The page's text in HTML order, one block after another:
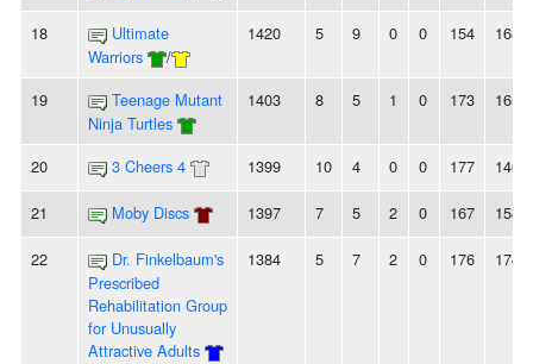
18
Ultimate
Warriors
/
1420 5 9 0 0 154 168
19
Teenage Mutant
Ninja Turtles
1403 8 5 1 0 173 165
20 3 Cheers 4 1399 10 4 0 0 177 140
21 Moby Discs 1397 7 5 2 0 167 158
22
Dr. Finkelbaum's
Prescribed
Rehabilitation Group
for Unusually
Attractive Adults
1384 5 7 2 0 176 174